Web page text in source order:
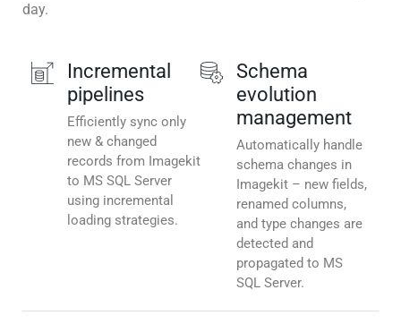
day.
Incremental
pipelines
Efficiently sync only
new & changed
records from Imagekit
to MS SQL Server
using incremental
loading strategies.
Schema
evolution
management
Automatically handle
schema changes in
Imagekit – new fields,
renamed columns,
and type changes are
detected and
propagated to MS
SQL Server.